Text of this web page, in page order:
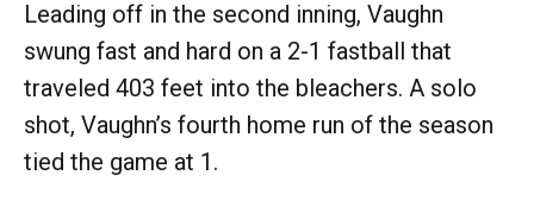
Leading off in the second inning, Vaughn
swung fast and hard on a 2-1 fastball that
traveled 403 feet into the bleachers. A solo
shot, Vaughn’s fourth home run of the season
tied the game at 1.